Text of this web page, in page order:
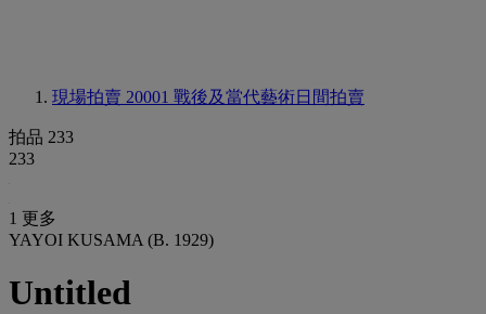
現場拍賣 20001 戰後及當代藝術日間拍賣
拍品 233
233
1 更多
YAYOI KUSAMA (B. 1929)
Untitled